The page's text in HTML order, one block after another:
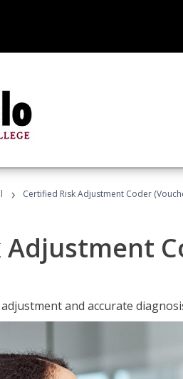
› Certified Risk Adjustment Coder
and accurate